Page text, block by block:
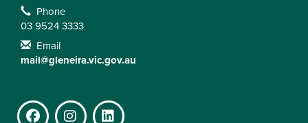
Contact Information
Phone
03 9524 3333
Email
mail@gleneira.vic.gov.au
FacebookInstagramLinkedIn